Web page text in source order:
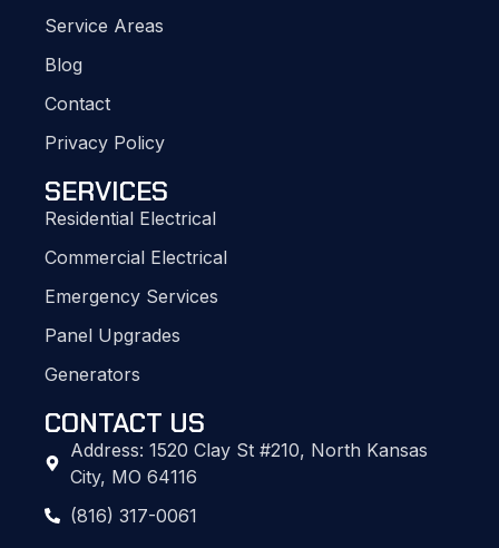
Service Areas
Blog
Contact
Privacy Policy
SERVICES
Residential Electrical
Commercial Electrical
Emergency Services
Panel Upgrades
Generators
CONTACT US
Address: 1520 Clay St #210, North Kansas
City, MO 64116
(816) 317-0061